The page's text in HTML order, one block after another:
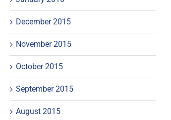
December 2015
November 2015
October 2015
September 2015
August 2015